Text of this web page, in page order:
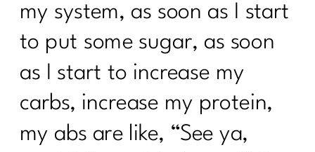
my system, as soon as I start
to put some sugar, as soon
as I start to increase my
carbs, increase my protein,
my abs are like, “See ya,